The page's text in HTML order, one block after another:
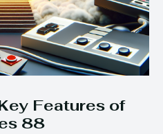
Features of
88